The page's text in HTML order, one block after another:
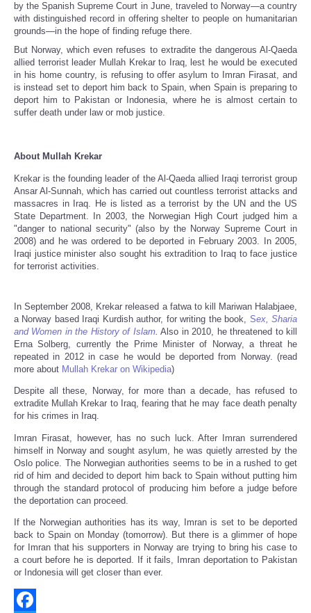
by the Spanish Supreme Court in June, traveled to Norway—a country
with distinguished record in offering shelter to people on humanitarian
grounds—in the hope of finding refuge there.
But Norway, which even refuses to extradite the dangerous Al-Qaeda
allied terrorist leader Mullah Krekar to Iraq, lest he would be executed
in his home country, is refusing to offer asylum to Imran Firasat, and
is instead set to deport him back to Spain, when Spain is preparing to
deport him to Pakistan or Indonesia, where he is almost certain to
suffer death under law or mob justice.
About Mullah Krekar
Krekar is the founding leader of the Al-Qaeda allied Iraqi terrorist group
Ansar Al-Sunnah, which has carried out countless terrorist attacks and
massacres in Iraq. He is listed as a terrorist by the UN and the US
State Department. In 2003, the Norwegian High Court judged him a
"danger to national security" (also by the Norway Supreme Court in
2008) and he was ordered to be deported in February 2003. In 2005,
Iraqi justice minister also sought his extradition to Iraq to face justice
for terrorist activities.
In September 2008, Krekar released a fatwa to kill Mariwan Halabjaee,
a Norway based Iraqi Kurdish author, for writing the book, Sex, Sharia
and Women in the History of Islam. Also in 2010, he threatened to kill
Erna Solberg, currently the Prime Minister of Norway, a threat he
repeated in 2012 in case he would be deported from Norway. (read
more about Mullah Krekar on Wikipedia)
Despite all these, Norway, for more than a decade, has refused to
extradite Mullah Krekar to Iraq, fearing that he may face death penalty
for his crimes in Iraq.
Imran Firasat, however, has no such luck. After Imran surrendered
himself in Norway and sought asylum, he was quietly arrested by the
Oslo police. The Norwegian authorities seems to be in a rushed to get
rid of him and decided to deport him back to Spain without putting him
through the standard protocol of producing him before a judge before
the deportation can proceed.
If the Norwegian authorities has its way, Imran is set to be deported
back to Spain on Monday (tomorrow). But there is a glimmer of hope
for Imran that his supporters in Norway are trying to bring his case to
a court before he is deported. If it fails, Imran deportation to Pakistan
or Indonesia will get closer than ever.